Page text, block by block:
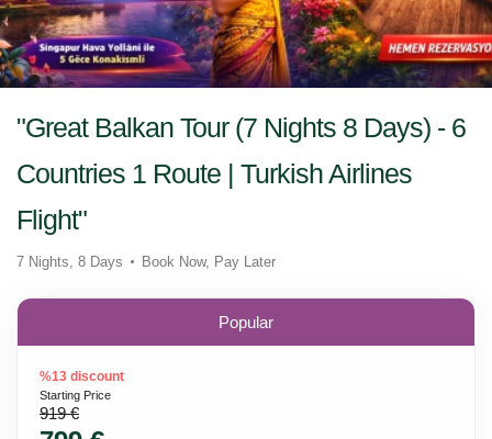
"Great Balkan Tour (7 Nights 8 Days) - 6
Countries 1 Route | Turkish Airlines
Flight"
7 Nights, 8 Days Book Now, Pay Later
Popular
%13 discount
Starting Price
919 €